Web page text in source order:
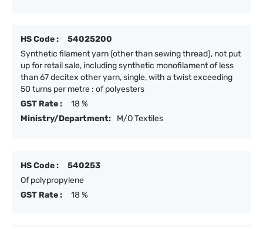
HS Code :
54025200
Synthetic filament yarn (other than sewing thread), not put
up for retail sale, including synthetic monofilament of less
than 67 decitex other yarn, single, with a twist exceeding
50 turns per metre : of polyesters
GST Rate :
18 %
Ministry/Department:
M/O Textiles
HS Code :
540253
Of polypropylene
GST Rate :
18 %